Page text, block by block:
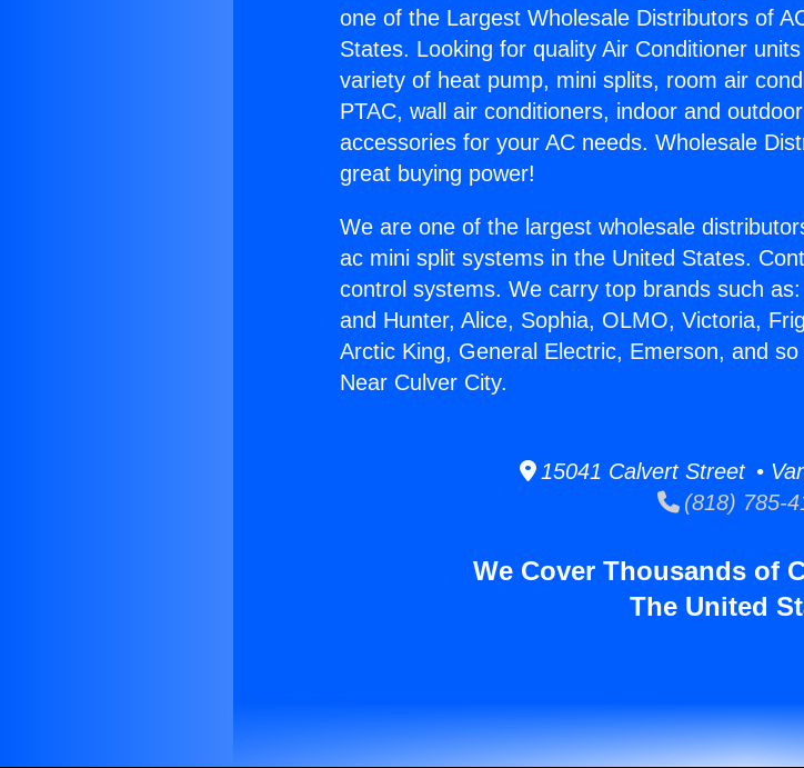
one of the Largest Wholesale Distributors of
States. Looking for quality Air Conditioner
variety of heat pump, mini splits, room air
PTAC, wall air conditioners, indoor and
accessories for your AC needs. Wholesale
great buying power!
We are one of the largest wholesale
ac mini split systems in the United States.
control systems. We carry top brands such
and Hunter, Alice, Sophia, OLMO, Victoria,
Arctic King, General Electric, Emerson, and
Near Culver City.
15041 Calvert Street •
(818) 785-
We Cover Thousands of
The United